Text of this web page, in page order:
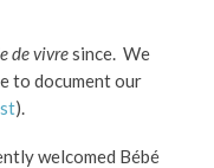
de vivresince. We
to document our
).
welcomed Bébé